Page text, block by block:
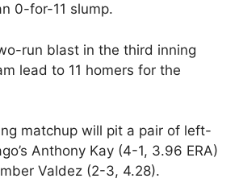
0-for-11 slump.
run blast in the third inning
lead to 11 homers for the
matchup will pit a pair of left-
Anthony Kay (4-1, 3.96 ERA)
Valdez (2-3, 4.28).